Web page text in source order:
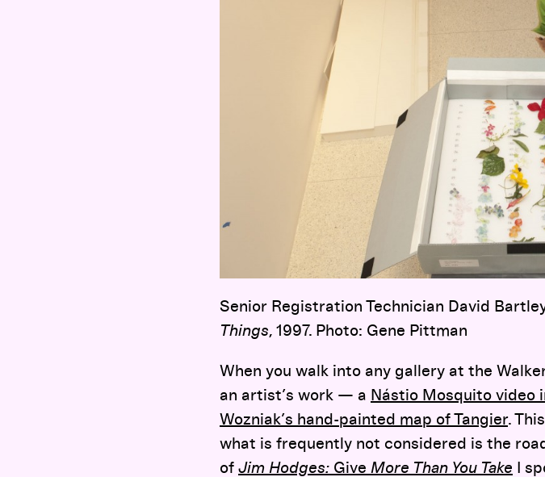
Senior Registration Technician David
Things, 1997. Photo: Gene Pittman
When you walk into any gallery at the
an artist’s work — a Nástio Mosquito video
Wozniak’s hand-painted map of Tangier.
what is frequently not considered is the
of Jim Hodges: Give More Than You Take
I